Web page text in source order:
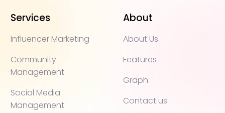
Services
Influencer Marketing
Community
Management
Social Media
Management
About
About Us
Features
Graph
Contact us